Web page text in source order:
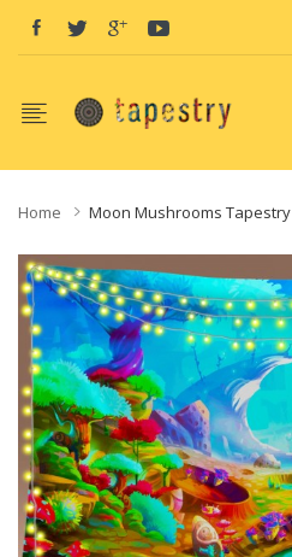
Home Moon Mushrooms Tapestry